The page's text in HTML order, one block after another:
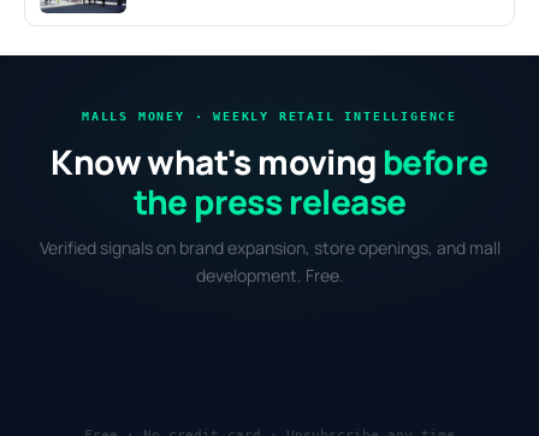
MALLS MONEY · WEEKLY RETAIL INTELLIGENCE
Know what's moving before
the press release
Verified signals on brand expansion, store openings, and mall
development. Free.